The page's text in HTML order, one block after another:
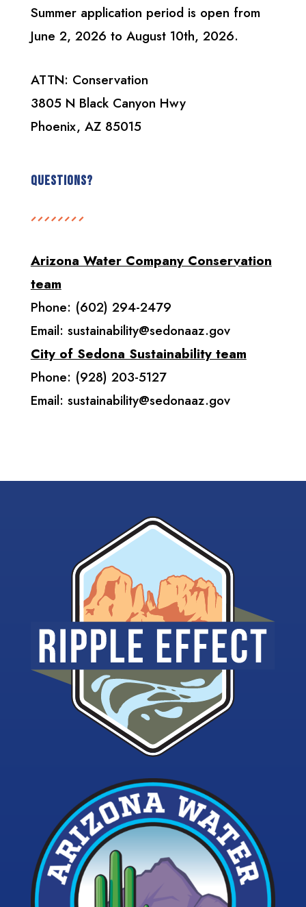
Summer application period is open from
June 2, 2026 to August 10th, 2026.
ATTN: Conservation
3805 N Black Canyon Hwy
Phoenix, AZ 85015
Questions?
Arizona Water Company Conservation
team
Phone: (602) 294-2479
Email: sustainability@sedonaaz.gov
City of Sedona Sustainability team
Phone: (928) 203-5127
Email: sustainability@sedonaaz.gov